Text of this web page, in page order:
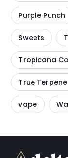
Purple Punch
Sweets
Tropicana
True
vape